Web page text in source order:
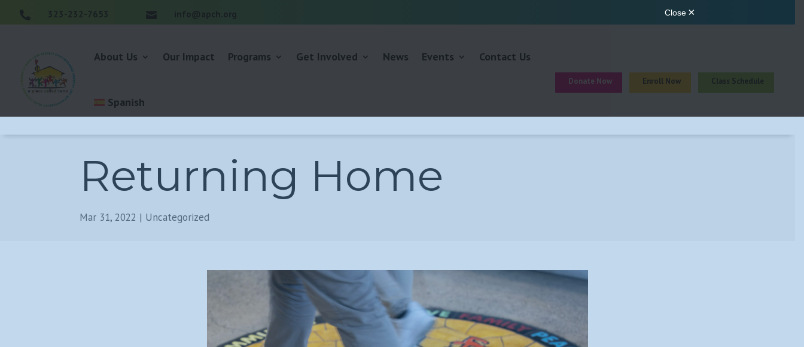
 323-232-7653 
About Us Our Impact Programs Get Involved News Events Contact Us
Spanish
Donate Now Enroll Now Class Schedule
Returning Home
Mar 31, 2022 | Uncategorized